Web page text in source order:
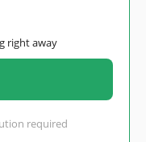
right away
required